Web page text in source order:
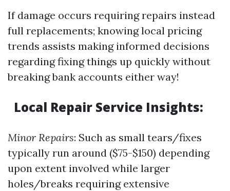
If damage occurs requiring repairs instead
full replacements; knowing local pricing
trends assists making informed decisions
regarding fixing things up quickly without
breaking bank accounts either way!
Local Repair Service Insights:
Minor Repairs: Such as small tears/fixes
typically run around ($75-$150) depending
upon extent involved while larger
holes/breaks requiring extensive